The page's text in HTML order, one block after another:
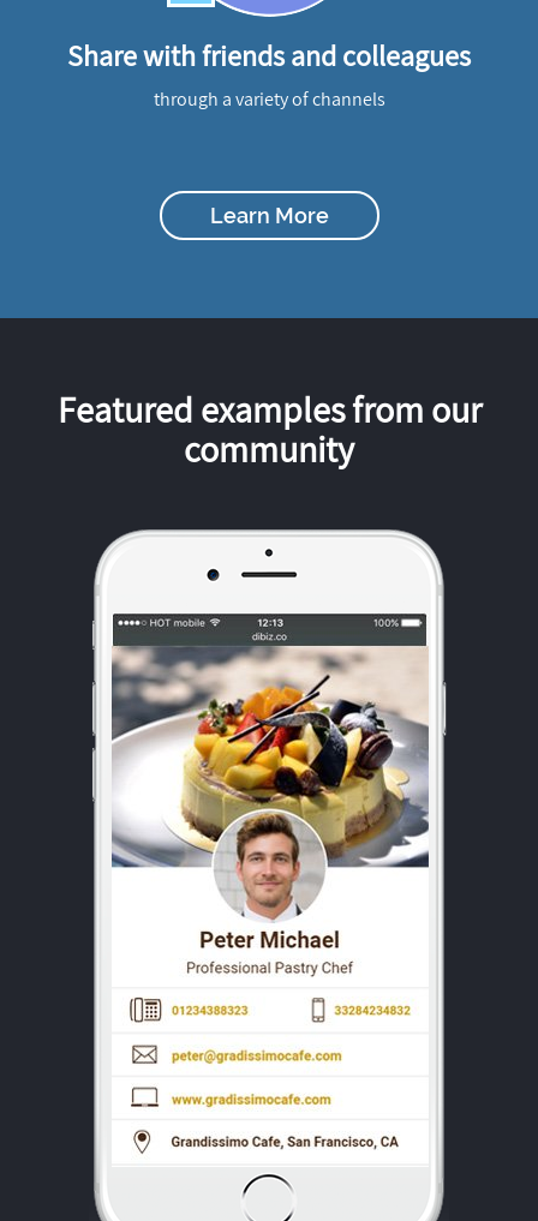
Share with friends and colleagues
through a variety of channels
Learn More
Featured examples from our
community